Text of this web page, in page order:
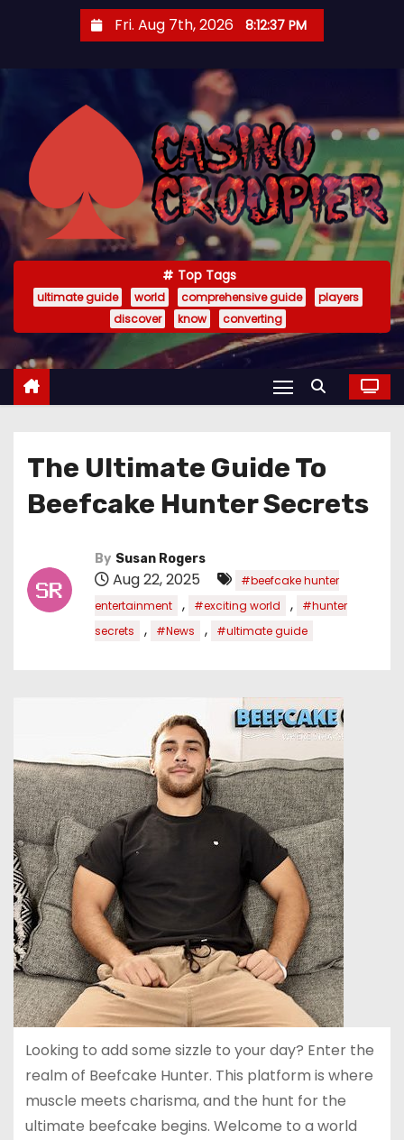
o
n
Fri. Aug 7th, 2026 8:12:38 PM
Top Tags
ultimate guide world comprehensive guide
players
discover
know converting
The Ultimate Guide To
Beefcake Hunter Secrets
By Susan Rogers
Aug 22, 2025
#beefcake hunter
entertainment
, #exciting world ,
#hunter
secrets
, #News , #ultimate guide
Looking to add some sizzle to your day? Enter the
realm of Beefcake Hunter. This platform is where
muscle meets charisma, and the hunt for the
ultimate beefcake begins. Welcome to a world